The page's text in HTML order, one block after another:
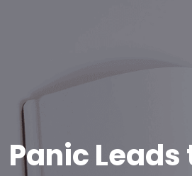
Panic Leads